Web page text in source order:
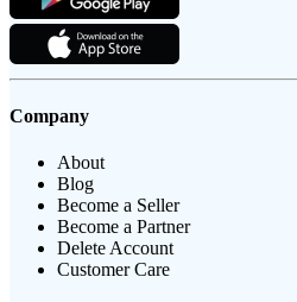
Company
About
Blog
Become a Seller
Become a Partner
Delete Account
Customer Care